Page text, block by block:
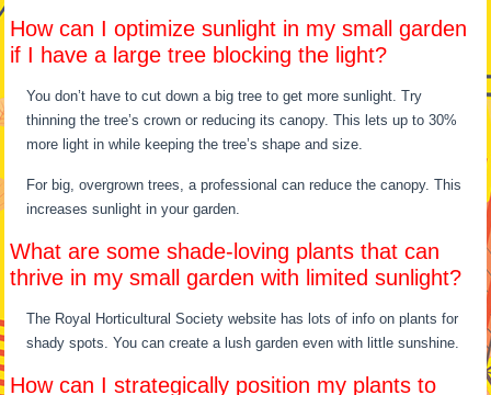
How can I optimize sunlight in my small garden
if I have a large tree blocking the light?
You don’t have to cut down a big tree to get more sunlight. Try
thinning the tree’s crown or reducing its canopy. This lets up to 30%
more light in while keeping the tree’s shape and size.
For big, overgrown trees, a professional can reduce the canopy. This
increases sunlight in your garden.
What are some shade-loving plants that can
thrive in my small garden with limited sunlight?
The Royal Horticultural Society website has lots of info on plants for
shady spots. You can create a lush garden even with little sunshine.
How can I strategically position my plants to